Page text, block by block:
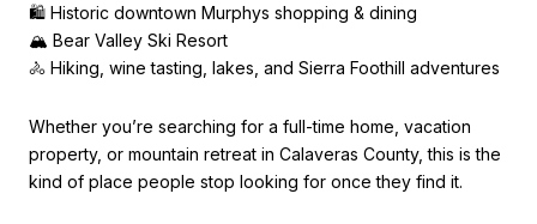
🛍️ Historic downtown Murphys shopping & dining
🏔️ Bear Valley Ski Resort
🚴 Hiking, wine tasting, lakes, and Sierra Foothill adventures
Whether you’re searching for a full-time home, vacation
property, or mountain retreat in Calaveras County, this is the
kind of place people stop looking for once they find it.